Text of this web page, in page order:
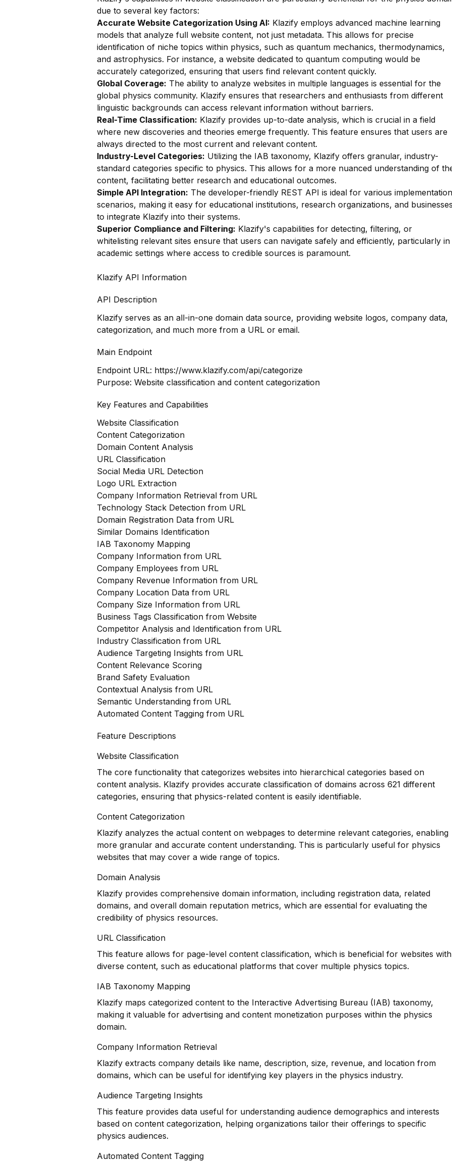
due to several key factors:
Accurate Website Categorization Using AI: Klazify employs advanced machine learning
models that analyze full website content, not just metadata. This allows for precise
identification of niche topics within physics, such as quantum mechanics, thermodynamics,
and astrophysics. For instance, a website dedicated to quantum computing would be
accurately categorized, ensuring that users find relevant content quickly.
Global Coverage: The ability to analyze websites in multiple languages is essential for the
global physics community. Klazify ensures that researchers and enthusiasts from different
linguistic backgrounds can access relevant information without barriers.
Real-Time Classification: Klazify provides up-to-date analysis, which is crucial in a field
where new discoveries and theories emerge frequently. This feature ensures that users are
always directed to the most current and relevant content.
Industry-Level Categories: Utilizing the IAB taxonomy, Klazify offers granular, industry-
standard categories specific to physics. This allows for a more nuanced understanding of
content, facilitating better research and educational outcomes.
Simple API Integration: The developer-friendly REST API is ideal for various implementation
scenarios, making it easy for educational institutions, research organizations, and
to integrate Klazify into their systems.
Superior Compliance and Filtering: Klazify's capabilities for detecting, filtering, or
whitelisting relevant sites ensure that users can navigate safely and efficiently, particularly in
academic settings where access to credible sources is paramount.
Klazify API Information
API Description
Klazify serves as an all-in-one domain data source, providing website logos, company data,
categorization, and much more from a URL or email.
Main Endpoint
Endpoint URL: https://www.klazify.com/api/categorize
Purpose: Website classification and content categorization
Key Features and Capabilities
Website Classification
Content Categorization
Domain Content Analysis
URL Classification
Social Media URL Detection
Logo URL Extraction
Company Information Retrieval from URL
Technology Stack Detection from URL
Domain Registration Data from URL
Similar Domains Identification
IAB Taxonomy Mapping
Company Information from URL
Company Employees from URL
Company Revenue Information from URL
Company Location Data from URL
Company Size Information from URL
Business Tags Classification from Website
Competitor Analysis and Identification from URL
Industry Classification from URL
Audience Targeting Insights from URL
Content Relevance Scoring
Brand Safety Evaluation
Contextual Analysis from URL
Semantic Understanding from URL
Automated Content Tagging from URL
Feature Descriptions
Website Classification
The core functionality that categorizes websites into hierarchical categories based on
content analysis. Klazify provides accurate classification of domains across 621 different
categories, ensuring that physics-related content is easily identifiable.
Content Categorization
Klazify analyzes the actual content on webpages to determine relevant categories, enabling
more granular and accurate content understanding. This is particularly useful for physics
websites that may cover a wide range of topics.
Domain Analysis
Klazify provides comprehensive domain information, including registration data, related
domains, and overall domain reputation metrics, which are essential for evaluating the
credibility of physics resources.
URL Classification
This feature allows for page-level content classification, which is beneficial for websites with
diverse content, such as educational platforms that cover multiple physics topics.
IAB Taxonomy Mapping
Klazify maps categorized content to the Interactive Advertising Bureau (IAB) taxonomy,
making it valuable for advertising and content monetization purposes within the physics
domain.
Company Information Retrieval
Klazify extracts company details like name, description, size, revenue, and location from
domains, which can be useful for identifying key players in the physics industry.
Audience Targeting Insights
This feature provides data useful for understanding audience demographics and interests
based on content categorization, helping organizations tailor their offerings to specific
physics audiences.
Automated Content Tagging